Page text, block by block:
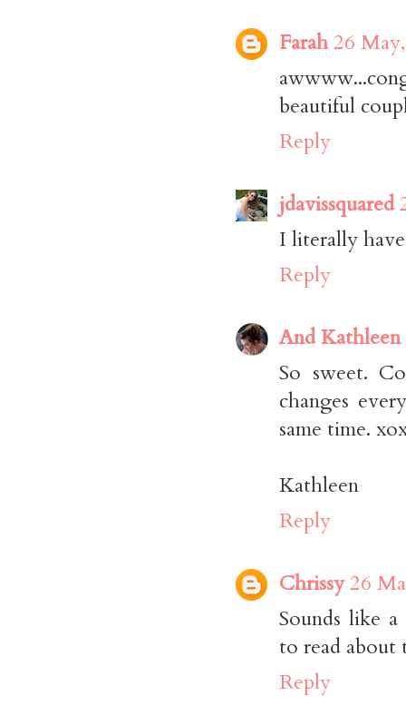
Farah26
beautiful
Reply
jdavissquared
I literally
Reply
And Kathleen
So sweet.
changes
same time.
Kathleen
Reply
Chrissy26
Sounds like
to read about
Reply